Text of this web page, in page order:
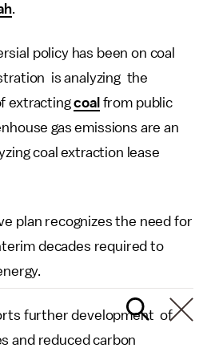
.
policy has been on coal
is analyzing the
extractingcoal from public
gas emissions are an
coal extraction lease
plan recognizes the need for
decades required to
further development of
and reduced carbon